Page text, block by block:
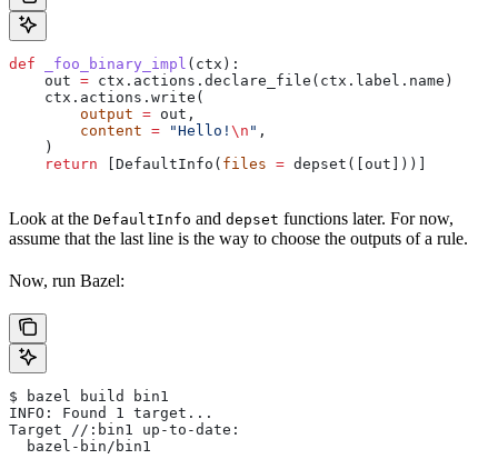
def _foo_binary_impl ( ctx ):
    out
= ctx.actions.declare_file(ctx.label.name)
    ctx.actions.write(
        output
= out,
        content
= "Hello! \n " ,
    )
    return
[DefaultInfo( files = depset([out]))]
Look at the DefaultInfo and depset functions later. For now,
assume that the last line is the way to choose the outputs of a rule.
Now, run Bazel:
$ bazel build bin1
INFO: Found 1 target...
Target //:bin1 up-to-date:
  bazel-bin/bin1